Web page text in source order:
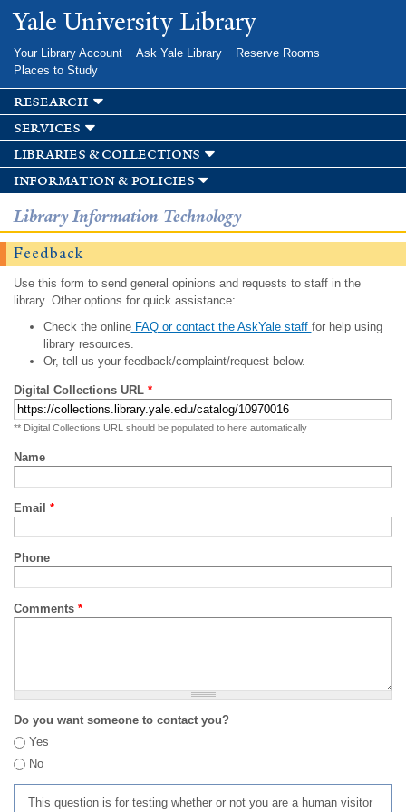
Skip to
main
Yale University Library
Your Library Account Ask Yale Library
Reserve Rooms
Places to Study
research
services
libraries & collections
information & policies
Library Information Technology
Feedback
Use this form to send general opinions and requests to staff in the
library. Other options for quick assistance:
Check the onlineFAQ or contact the AskYale staff for help using
library resources.
Or, tell us your feedback/complaint/request below.
Digital Collections URL *
** Digital Collections URL should be populated to here automatically
Name
Email *
Phone
Comments *
Do you want someone to contact you?
Yes
No
This question is for testing whether or not you are a human visitor